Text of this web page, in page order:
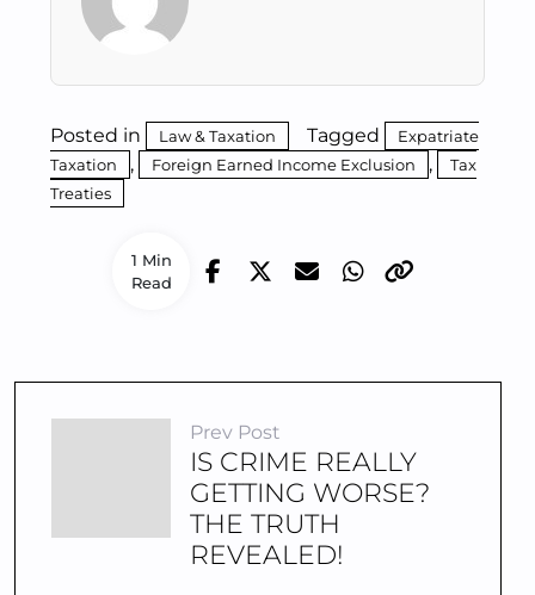
1 Min
Read
Posted in Law & Taxation Tagged
Expatriate
Taxation
, Foreign Earned Income Exclusion ,
Tax
Treaties
Prev Post
IS CRIME REALLY
GETTING WORSE?
THE TRUTH
REVEALED!